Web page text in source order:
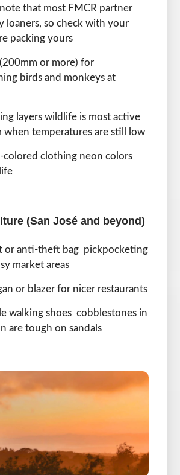
that most FMCR partner
loaners, so check with your
packing yours
or more) for
birds and monkeys at
layers wildlife is most active
when temperatures are still low
colored clothing neon colors
(San José and beyond)
or anti-theft bag pickpocketing
market areas
or blazer for nicer restaurants
walking shoes cobblestones in
are tough on sandals